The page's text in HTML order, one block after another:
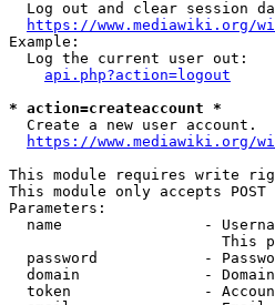
Log out and clear session
https://www.mediawiki.org/
Example:
  Log the current user out:
api.php?action=logout
* action=createaccount *
  Create a new user account.
https://www.mediawiki.org/
This module requires write
This module only accepts POST
Parameters:
name                -
This
password            -
domain              -
token               -